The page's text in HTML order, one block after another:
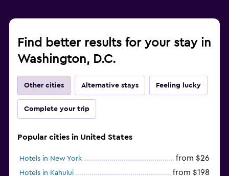
Find better results for your stay in
Washington, D.C.
Other cities Alternative stays Feeling lucky
Complete your trip
Popular cities in United States
Hotels in New York from $26
Hotels in Kahului from $198